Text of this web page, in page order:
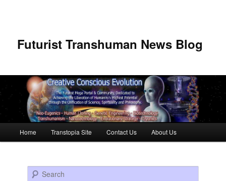
Futurist Transhuman News Blog
Skip to primary content
Skip to secondary content
Home Transtopia Site Contact Us About Us
Search